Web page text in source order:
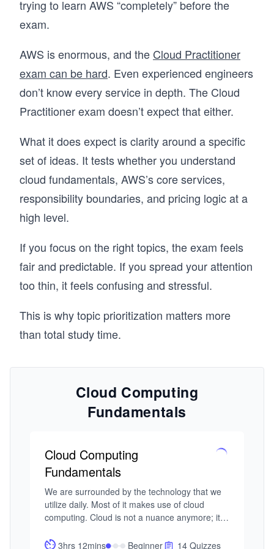
trying to learn AWS “completely” before the
exam.
AWS is enormous, and the Cloud Practitioner
exam can be hard. Even experienced engineers
don’t know every service in depth. The Cloud
Practitioner exam doesn’t expect that either.
What it does expect is clarity around a specific
set of ideas. It tests whether you understand
cloud fundamentals, AWS’s core services,
responsibility boundaries, and pricing logic at a
high level.
If you focus on the right topics, the exam feels
fair and predictable. If you spread your attention
too thin, it feels confusing and stressful.
This is why topic prioritization matters more
than total study time.
Cloud Computing
Fundamentals
Cloud Computing
Fundamentals
We are surrounded by the technology that we
utilize daily. Most of it makes use of cloud
computing. Cloud is not a nuance anymore; it’s
imperative to have a good understanding of
3hrs 12mins Beginner
14 Quizzes